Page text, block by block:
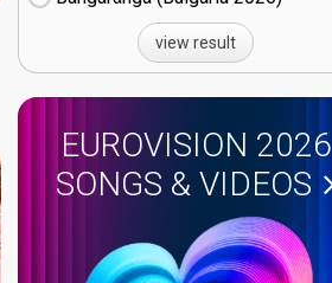
view result
EUROVISION 2026
SONGS & VIDEOS